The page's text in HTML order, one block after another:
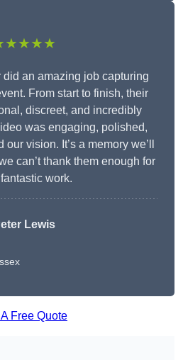
an amazing job capturing
From start to finish, their
discreet, and incredibly
was engaging, polished,
vision. It’s a memory we’ll
can’t thank them enough for
work.
Lewis
Free Quote